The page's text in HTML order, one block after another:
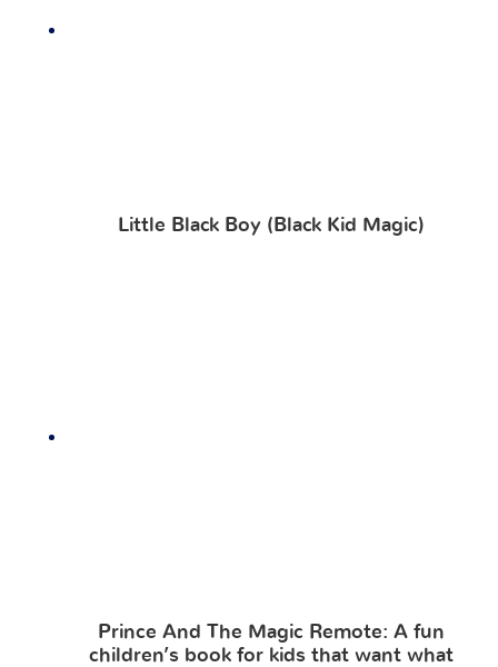
Little Black Boy (Black Kid Magic)
Prince And The Magic Remote: A fun
children’s book for kids that want what